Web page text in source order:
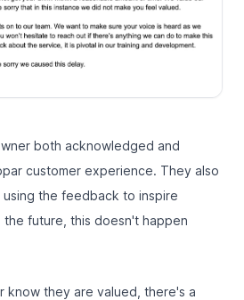
both acknowledged and
customer experience. They also
the feedback to inspire
future, this doesn't happen
know they are valued, there's a